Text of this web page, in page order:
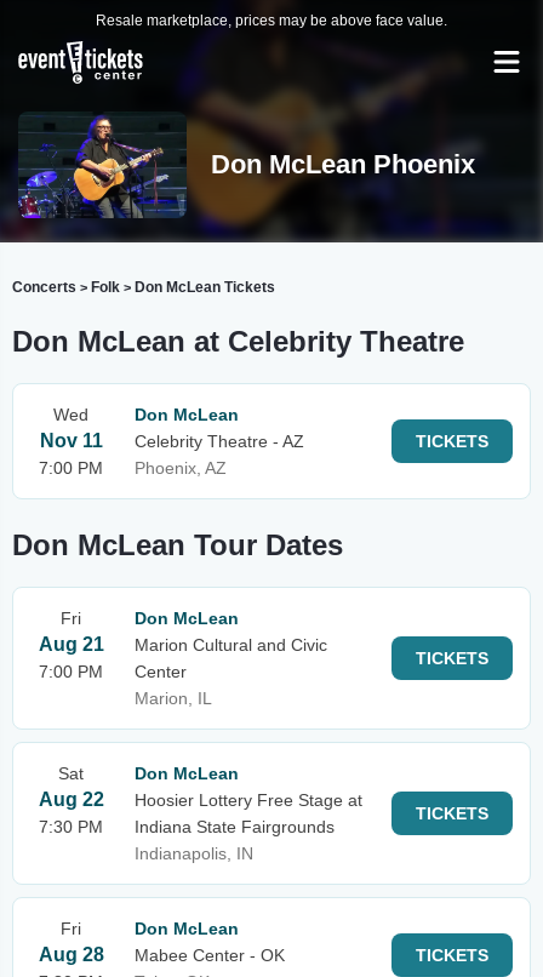
Resale marketplace, prices may be above face value.
Don McLean Phoenix
Concerts > Folk > Don McLean Tickets
Don McLean at Celebrity Theatre
Wed
Nov 11
7:00 PM
Don McLean
Celebrity Theatre - AZ
Phoenix, AZ
TICKETS
Don McLean Tour Dates
Fri
Aug 21
7:00 PM
Don McLean
Marion Cultural and Civic
Center
Marion, IL
TICKETS
Sat
Aug 22
7:30 PM
Don McLean
Hoosier Lottery Free Stage at
Indiana State Fairgrounds
Indianapolis, IN
TICKETS
Fri
Aug 28
Don McLean
Mabee Center - OK
TICKETS